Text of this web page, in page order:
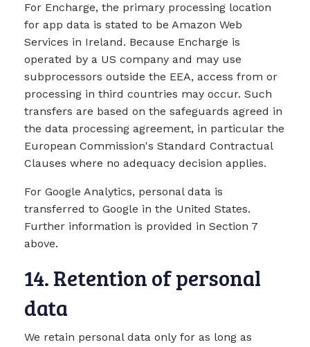
For Encharge, the primary processing location
for app data is stated to be Amazon Web
Services in Ireland. Because Encharge is
operated by a US company and may use
subprocessors outside the EEA, access from or
processing in third countries may occur. Such
transfers are based on the safeguards agreed in
the data processing agreement, in particular the
European Commission's Standard Contractual
Clauses where no adequacy decision applies.
For Google Analytics, personal data is
transferred to Google in the United States.
Further information is provided in Section 7
above.
14. Retention of personal
data
We retain personal data only for as long as